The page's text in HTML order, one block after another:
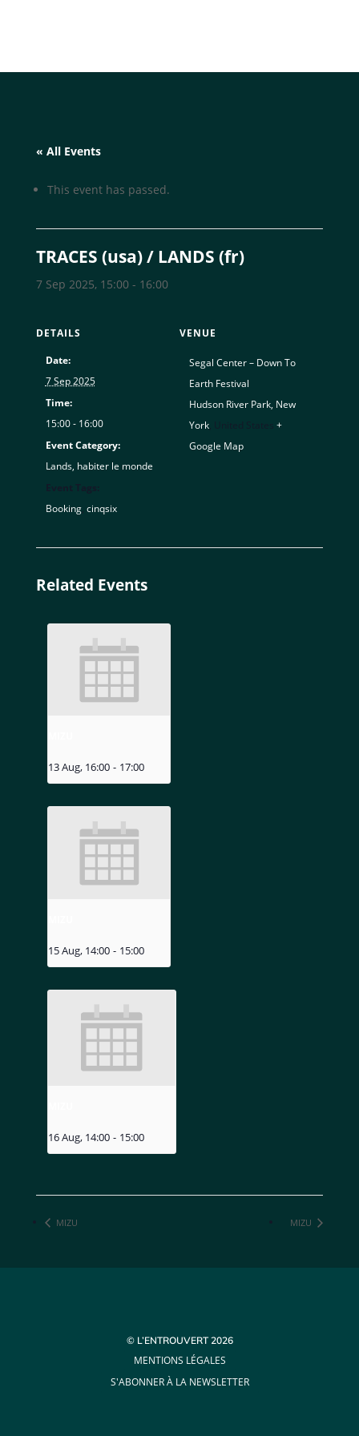
« All Events
This event has passed.
TRACES (usa) / LANDS (fr)
7 Sep 2025, 15:00- 16:00
DETAILS
Date:
7 Sep 2025
Time:
15:00 - 16:00
Event Category:
Lands, habiter le monde
Booking, cinqsix
VENUE
Segal Center – Down To
Earth Festival
Hudson River Park, New
York
+
Google Map
Related Events
13 Aug, 16:00 - 17:00
15 Aug, 14:00 - 15:00
16 Aug, 14:00 - 15:00
MIZU MIZU
© L’ENTROUVERT 2026
MENTIONS LÉGALES
S'ABONNER À LA NEWSLETTER